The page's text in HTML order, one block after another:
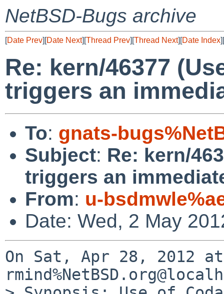
NetBSD-Bugs archive
[Date Prev][Date Next][Thread Prev][Thread Next][Date Index][
Re: kern/46377
triggers an
To: gnats-
Subject: Re: kern/
triggers an
From: u-
Date: Wed, 2 May
On Sat, Apr 28, 2012 at